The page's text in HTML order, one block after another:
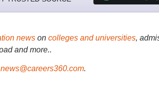
newson colleges and universities,
and more..
news@careers360.com.